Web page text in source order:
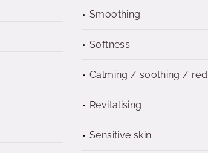
Smoothing
Softness
Calming / soothing /
Revitalising
Sensitive skin